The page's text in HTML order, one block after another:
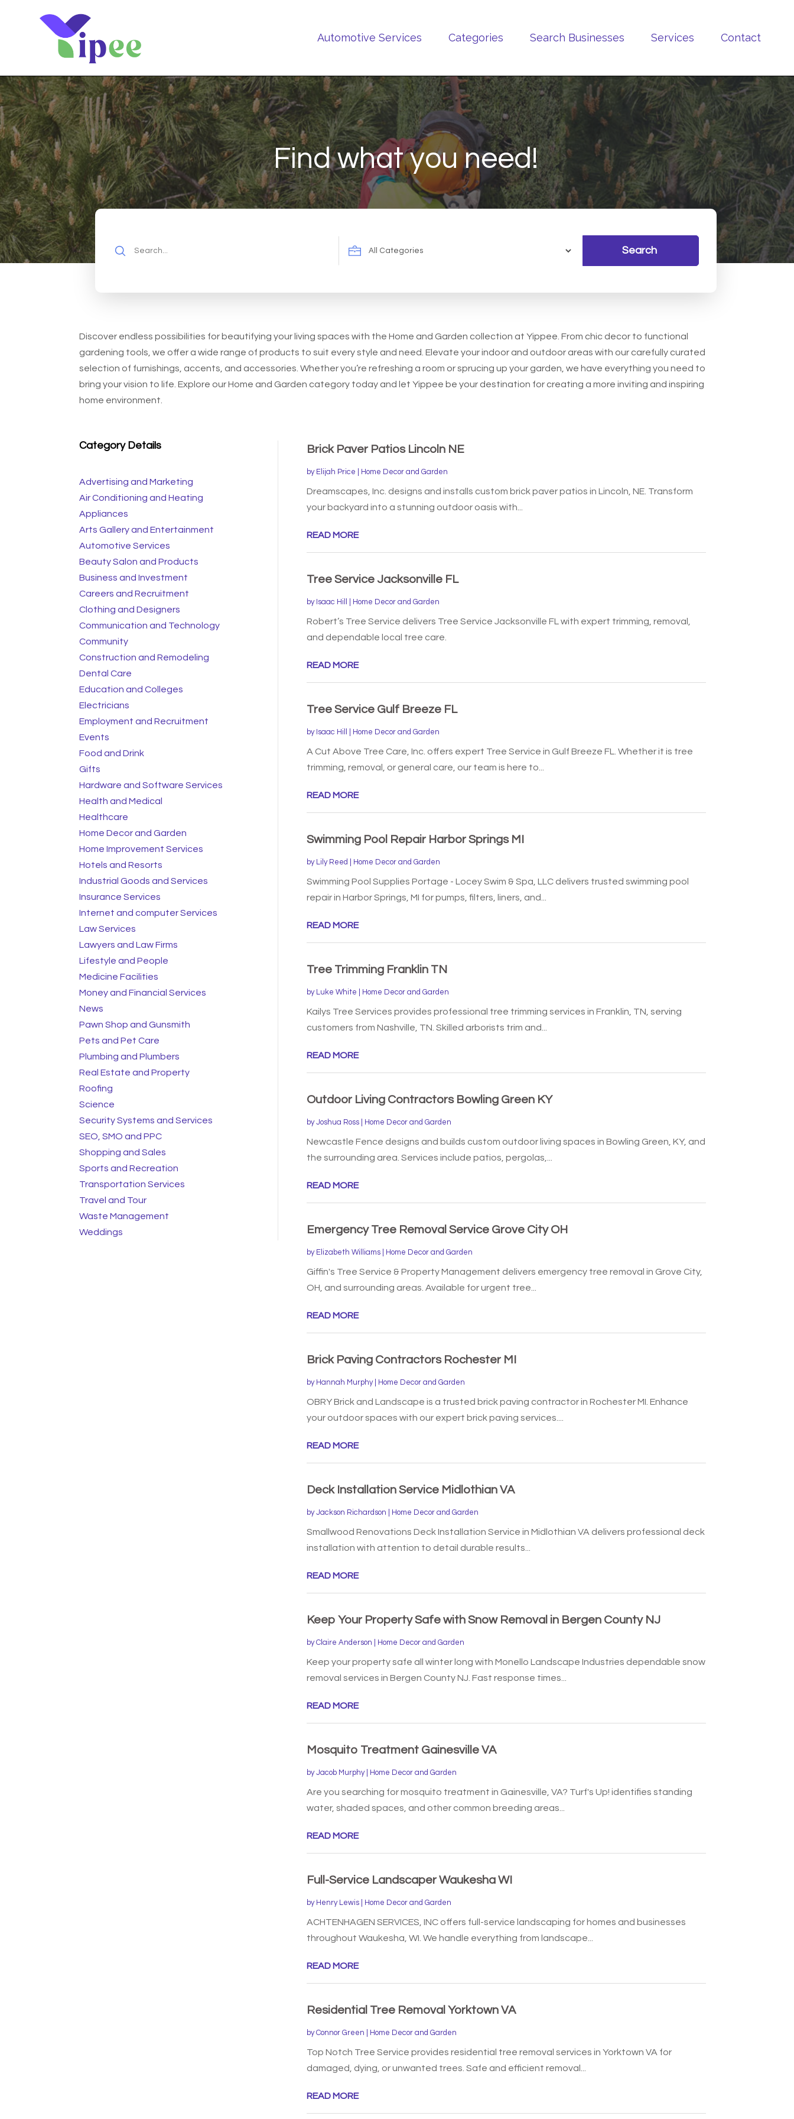
Automotive Services Categories Search Businesses Services Contact
Find what you need!
Search
Discover endless possibilities for beautifying your living spaces with the Home and Garden collection at Yippee. From chic decor to functional
gardening tools, we offer a wide range of products to suit every style and need. Elevate your indoor and outdoor areas with our carefully curated
selection of furnishings, accents, and accessories. Whether you’re refreshing a room or sprucing up your garden, we have everything you need to
bring your vision to life. Explore our Home and Garden category today and let Yippee be your destination for creating a more inviting and inspiring
home environment.
Category Details
Advertising and Marketing
Air Conditioning and Heating
Appliances
Arts Gallery and Entertainment
Automotive Services
Beauty Salon and Products
Business and Investment
Careers and Recruitment
Clothing and Designers
Communication and Technology
Community
Construction and Remodeling
Dental Care
Education and Colleges
Electricians
Employment and Recruitment
Events
Food and Drink
Gifts
Hardware and Software Services
Health and Medical
Healthcare
Home Decor and Garden
Home Improvement Services
Hotels and Resorts
Industrial Goods and Services
Insurance Services
Internet and computer Services
Law Services
Lawyers and Law Firms
Lifestyle and People
Medicine Facilities
Money and Financial Services
News
Pawn Shop and Gunsmith
Pets and Pet Care
Plumbing and Plumbers
Real Estate and Property
Roofing
Science
Security Systems and Services
SEO, SMO and PPC
Shopping and Sales
Sports and Recreation
Transportation Services
Travel and Tour
Waste Management
Weddings
Brick Paver Patios Lincoln NE
by Elijah Price Home Decor and Garden
Dreamscapes, Inc. designs and installs custom brick paver patios in Lincoln, NE. Transform
your backyard into a stunning outdoor oasis with...
READ MORE
Tree Service Jacksonville FL
by Isaac Hill Home Decor and Garden
Robert’s Tree Service delivers Tree Service Jacksonville FL with expert trimming, removal,
and dependable local tree care.
READ MORE
Tree Service Gulf Breeze FL
by Isaac Hill Home Decor and Garden
A Cut Above Tree Care, Inc. offers expert Tree Service in Gulf Breeze FL. Whether it is tree
trimming, removal, or general care, our team is here to...
READ MORE
Swimming Pool Repair Harbor Springs MI
by Lily Reed Home Decor and Garden
Swimming Pool Supplies Portage - Locey Swim & Spa, LLC delivers trusted swimming pool
repair in Harbor Springs, MI for pumps, filters, liners, and...
READ MORE
Tree Trimming Franklin TN
by Luke White Home Decor and Garden
Kailys Tree Services provides professional tree trimming services in Franklin, TN, serving
customers from Nashville, TN. Skilled arborists trim and...
READ MORE
Outdoor Living Contractors Bowling Green KY
byJoshua Ross| Home Decor and Garden
Newcastle Fence designs and builds custom outdoor living spaces in Bowling Green, KY, and
the surrounding area. Services include patios, pergolas,...
READ MORE
Emergency Tree Removal Service Grove City OH
by Elizabeth Williams| Home Decor and Garden
Giffin's Tree Service & Property Management delivers emergency tree removal in Grove City,
OH, and surrounding areas. Available for urgent tree...
READ MORE
Brick Paving Contractors Rochester MI
by Hannah Murphy| Home Decor and Garden
OBRY Brick and Landscape is a trusted brick paving contractor in Rochester MI. Enhance
your outdoor spaces with our expert brick paving services....
READ MORE
Deck Installation Service Midlothian VA
byJackson Richardson Home Decor and Garden
Smallwood Renovations Deck Installation Service in Midlothian VA delivers professional deck
installation with attention to detail durable results...
READ MORE
Keep Your Property Safe with Snow Removal in Bergen County NJ
byClaire Anderson Home Decor and Garden
Keep your property safe all winter long with Monello Landscape Industries dependable snow
removal services in Bergen County NJ. Fast response times...
READ MORE
Mosquito Treatment Gainesville VA
byJacob Murphy| Home Decor and Garden
Are you searching for mosquito treatment in Gainesville, VA? Turf's Up! identifies standing
water, shaded spaces, and other common breeding areas...
READ MORE
Full-Service Landscaper Waukesha WI
by Henry Lewis| Home Decor and Garden
ACHTENHAGEN SERVICES, INC offers full-service landscaping for homes and businesses
throughout Waukesha, WI. We handle everything from landscape...
READ MORE
Residential Tree Removal Yorktown VA
byConnor Green Home Decor and Garden
Top Notch Tree Service provides residential tree removal services in Yorktown VA for
damaged, dying, or unwanted trees. Safe and efficient removal...
READ MORE